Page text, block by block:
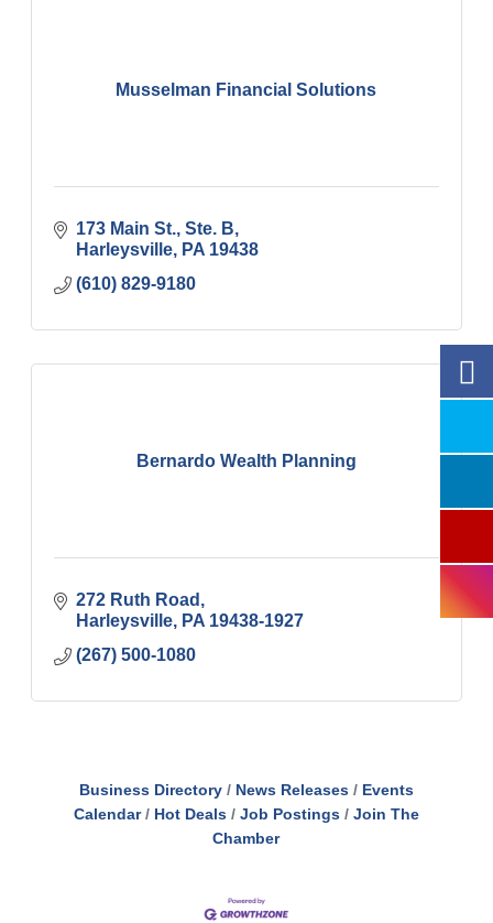
Musselman Financial Solutions
173 Main St., Ste. B
Harleysville
PA 19438
(610) 829-9180
Bernardo Wealth Planning
272 Ruth Road
Harleysville
PA 19438-1927
(267) 500-1080
Business Directory News Releases
Events
Calendar
Hot Deals Job Postings
Join The
Chamber